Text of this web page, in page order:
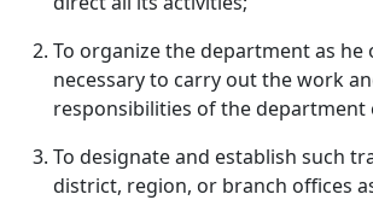
To organize the department as he
necessary to carry out the work
responsibilities of the department
To designate and establish such
district, region, or branch offices